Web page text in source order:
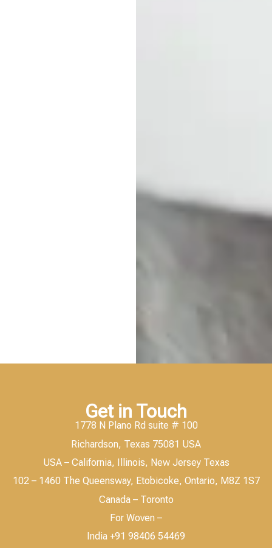
Get in Touch
1778 N Plano Rd suite # 100
Richardson, Texas 75081 USA
USA – California, Illinois, New Jersey Texas
102 – 1460 The Queensway, Etobicoke, Ontario, M8Z 1S7
Canada – Toronto
For Woven –
India +91 98406 54469